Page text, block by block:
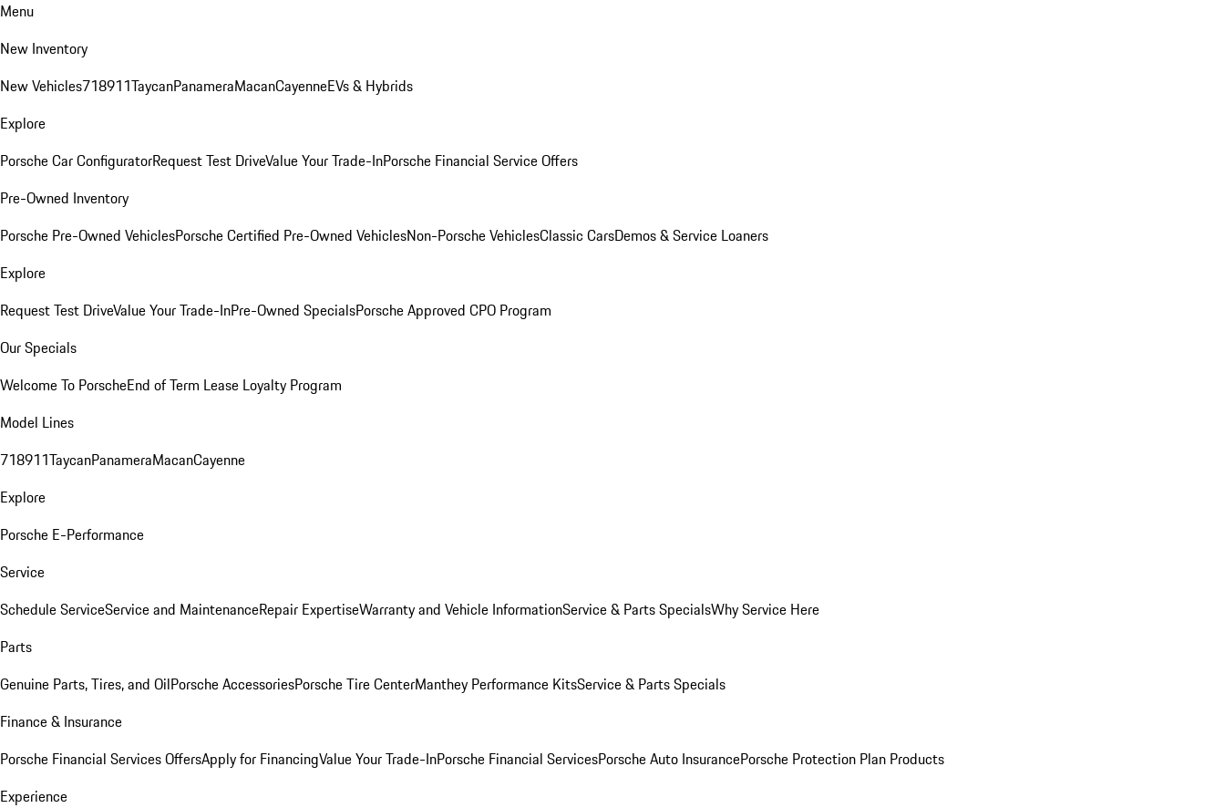
Menu
New Inventory
New Vehicles718911TaycanPanameraMacanCayenneEVs & Hybrids
Explore
Porsche Car ConfiguratorRequest Test DriveValue Your Trade-InPorsche Financial Service Offers
Pre-Owned Inventory
Porsche Pre-Owned VehiclesPorsche Certified Pre-Owned VehiclesNon-Porsche VehiclesClassic CarsDemos & Service Loaners
Explore
Request Test DriveValue Your Trade-InPre-Owned SpecialsPorsche Approved CPO Program
Our Specials
Welcome To PorscheEnd of Term Lease Loyalty Program
Model Lines
718911TaycanPanameraMacanCayenne
Explore
Porsche E-Performance
Service
Schedule ServiceService and MaintenanceRepair ExpertiseWarranty and Vehicle InformationService & Parts SpecialsWhy Service Here
Parts
Genuine Parts, Tires, and OilPorsche AccessoriesPorsche Tire CenterManthey Performance KitsService & Parts Specials
Finance & Insurance
Porsche Financial Services OffersApply for FinancingValue Your Trade-InPorsche Financial ServicesPorsche Auto InsurancePorsche Protection Plan Products
Experience